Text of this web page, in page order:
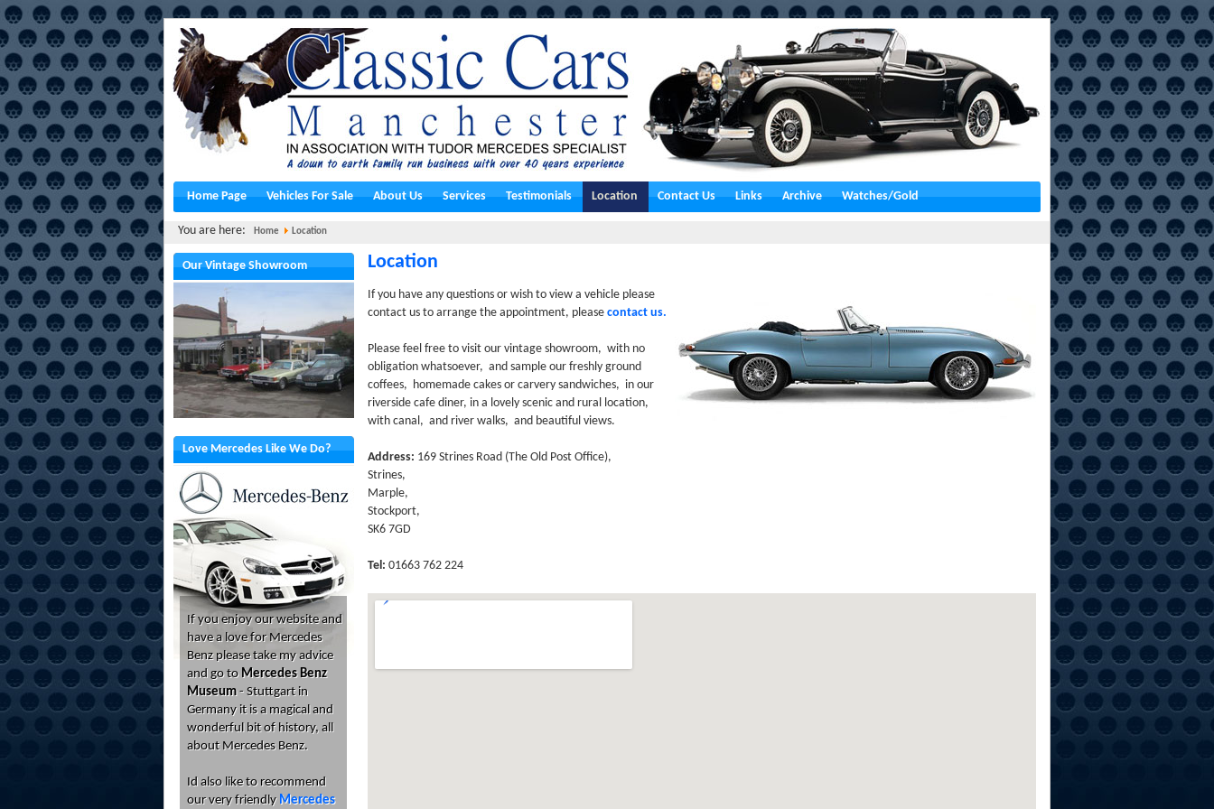
Home Page Vehicles For Sale About Us Services Testimonials Location Contact Us Links Archive Watches/Gold
You are here: Home Location
Our Vintage Showroom
Love Mercedes Like We Do?
If you enjoy our website and
have a love for Mercedes
Benz please take my advice
and go to Mercedes Benz
Museum- Stuttgart in
Germany it is a magical and
wonderful bit of history, all
about Mercedes Benz.
Id also like to recommend
our very friendly Mercedes
Location
If you have any questions or wish to view a vehicle please
contact us to arrange the appointment, please contact us.
Please feel free to visit our vintage showroom, with no
obligation whatsoever, and sample our freshly ground
coffees, homemade cakes or carvery sandwiches, in our
riverside cafe diner, in a lovely scenic and rural location,
with canal, and river walks, and beautiful views.
Address: 169 Strines Road (The Old Post Office),
Strines,
Marple,
Stockport,
SK6 7GD
Tel: 01663 762 224